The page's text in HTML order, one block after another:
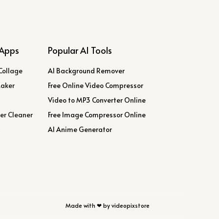
Cleaner
Popular AI Tools
AI Background Remover
Free Online Video Compressor
Video to MP3 Converter Online
Free Image Compressor Online
AI Anime Generator
Made with ❤ by videopixstore